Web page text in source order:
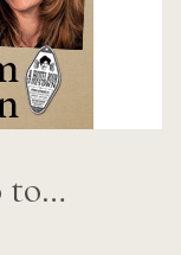
to…